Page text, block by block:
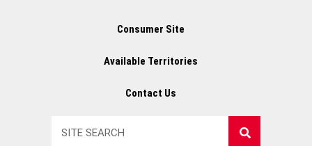
Consumer Site
Available Territories
Contact Us